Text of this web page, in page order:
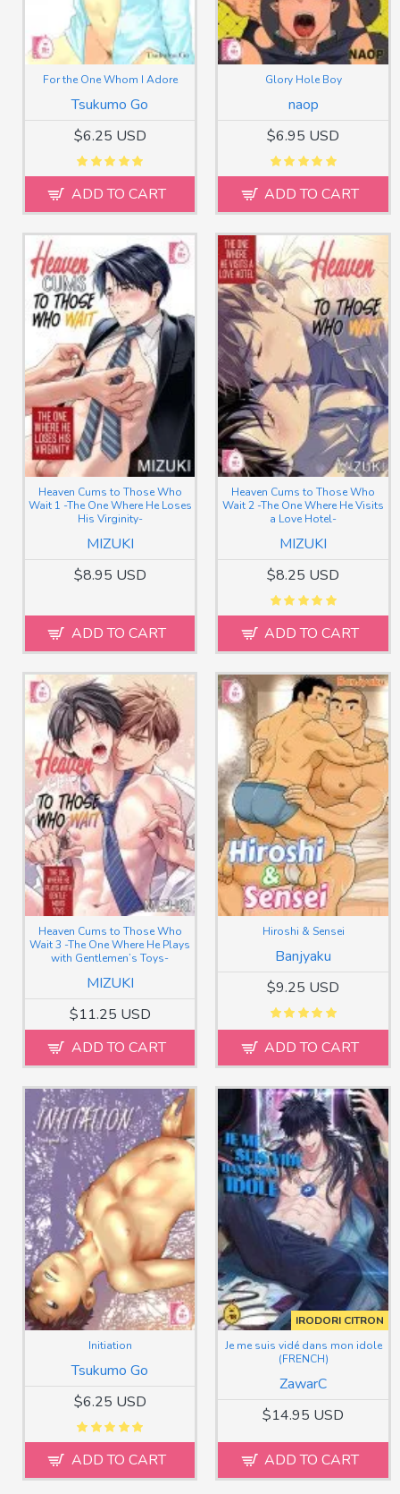
Tsukumo Go
For the One Whom I Adore
$6.25 USD
ADD TO CART
naop
Glory Hole Boy
$6.95 USD
ADD TO CART
MIZUKI
Heaven Cums to Those Who
Wait 1 -The One Where He Loses
His Virginity-
$8.95 USD
ADD TO CART
MIZUKI
Heaven Cums to Those Who
Wait 2 -The One Where He Visits
a Love Hotel-
$8.25 USD
ADD TO CART
MIZUKI
Heaven Cums to Those Who
Wait 3 -The One Where He Plays
with Gentlemen’s Toys-
$11.25 USD
ADD TO CART
Banjyaku
Hiroshi & Sensei
$9.25 USD
ADD TO CART
Tsukumo Go
Initiation
$6.25 USD
ADD TO CART
IRODORI CITRON
ZawarC
Je me suis vidé dans mon idole
(FRENCH)
$14.95 USD
ADD TO CART